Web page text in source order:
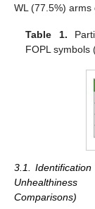
WL (77.5%)
Table 1.
FOPL symbols
3.1.
Comparisons)